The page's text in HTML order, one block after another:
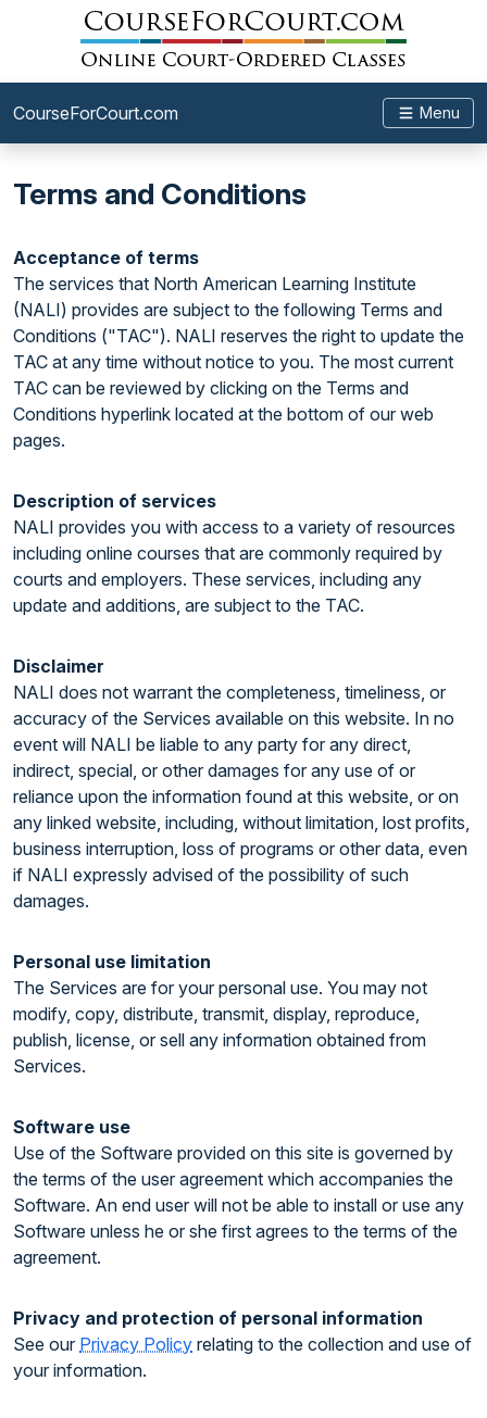
CourseForCourt.com Menu
Terms and Conditions
Acceptance of terms
The services that North American Learning Institute
(NALI) provides are subject to the following Terms and
Conditions ("TAC"). NALI reserves the right to update the
TAC at any time without notice to you. The most current
TAC can be reviewed by clicking on the Terms and
Conditions hyperlink located at the bottom of our web
pages.
Description of services
NALI provides you with access to a variety of resources
including online courses that are commonly required by
courts and employers. These services, including any
update and additions, are subject to the TAC.
Disclaimer
NALI does not warrant the completeness, timeliness, or
accuracy of the Services available on this website. In no
event will NALI be liable to any party for any direct,
indirect, special, or other damages for any use of or
reliance upon the information found at this website, or on
any linked website, including, without limitation, lost profits,
business interruption, loss of programs or other data, even
if NALI expressly advised of the possibility of such
damages.
Personal use limitation
The Services are for your personal use. You may not
modify, copy, distribute, transmit, display, reproduce,
publish, license, or sell any information obtained from
Services.
Software use
Use of the Software provided on this site is governed by
the terms of the user agreement which accompanies the
Software. An end user will not be able to install or use any
Software unless he or she first agrees to the terms of the
agreement.
Privacy and protection of personal information
See our Privacy Policy relating to the collection and use of
your information.